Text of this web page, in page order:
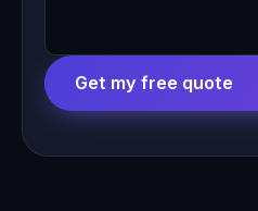
Get my free quote